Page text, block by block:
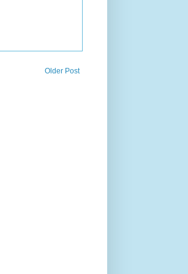
Older Post